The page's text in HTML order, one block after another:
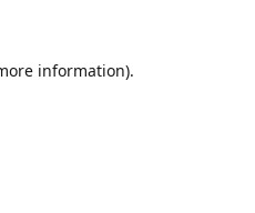
information).